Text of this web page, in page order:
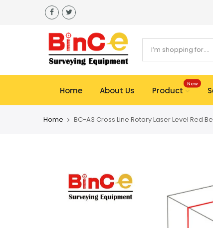
Home About Us Product
New
Home BC-A3 Cross Line Rotary Laser Level Red